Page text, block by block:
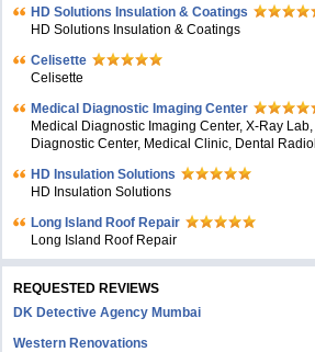
HD Solutions Insulation & Coatings
HD Solutions Insulation & Coatings
Celisette
Celisette
Medical Diagnostic Imaging Center
Medical Diagnostic Imaging Center, X-Ray
Diagnostic Center, Medical Clinic, Dental
HD Insulation Solutions
HD Insulation Solutions
Long Island Roof Repair
Long Island Roof Repair
REQUESTED REVIEWS
DK Detective Agency Mumbai
Western Renovations